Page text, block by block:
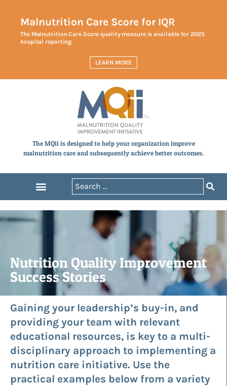
Malnutrition Care Score for IQR
The Malnutrition Care Score quality measure is available for 2025
hospital reporting.
LEARN MORE
The MQii is designed to help your organization improve
malnutrition care and subsequently achieve better outcomes.
Nutrition Quality Improvement
Success Stories
Gaining your leadership’s buy-in, and
providing your team with relevant
educational resources, is key to a multi-
disciplinary approach to implementing a
nutrition care initiative. Use the
practical examples below from a variety